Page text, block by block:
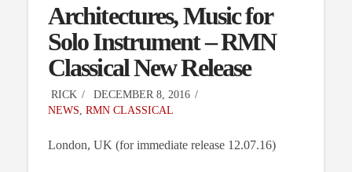
Architectures, Music for
Solo Instrument – RMN
Classical New Release
RICK
DECEMBER 8, 2016
NEWS RMN CLASSICAL
London, UK (for immediate release 12.07.16)